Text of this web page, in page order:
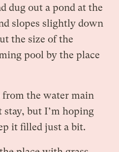
dug out a pond at the
slopes slightly down
the size of the
pool by the place
the water main
but I’m hoping
it filled just a bit.